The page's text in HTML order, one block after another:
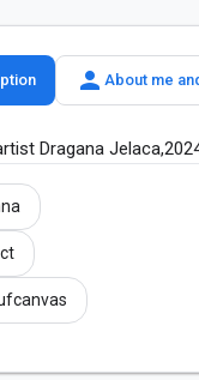
person About me
Dragana